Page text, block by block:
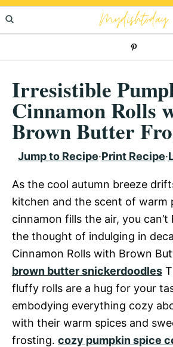
Skip
to
Skip
to
Skip
to
Mydishtoday
Irresistible
Cinnamon Rolls
Brown Butter
Jump to Recipe·Print Recipe·
As the cool autumn breeze
kitchen and the scent of warm
cinnamon fills the air, you
the thought of indulging in
Cinnamon Rolls with Brown
brown butter snickerdoodles
fluffy rolls are a hug for your
embodying everything cozy
with their warm spices and
frosting. cozy pumpkin spice